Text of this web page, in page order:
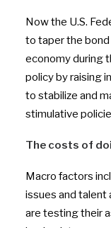
Now the U.S.
to taper the
economy during
policy by raising
to stabilize and
stimulative
The costs of
Macro factors
issues and talent
are testing their